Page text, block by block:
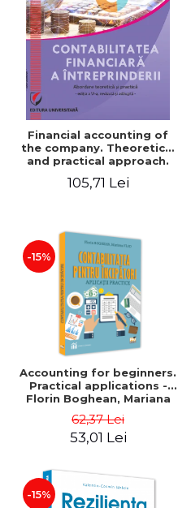
Financial accounting of
the company. Theoretical
and practical approach.
added
105,71 Lei
-15%
Accounting for beginners.
Practical applications -
Florin Boghean, Mariana
Vlad
62,37 Lei
53,01 Lei
-15%